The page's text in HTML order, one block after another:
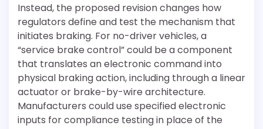
Instead, the proposed revision changes how
regulators define and test the mechanism that
initiates braking. For no-driver vehicles, a
“service brake control” could be a component
that translates an electronic command into
physical braking action, including through a linear
actuator or brake-by-wire architecture.
Manufacturers could use specified electronic
inputs for compliance testing in place of the